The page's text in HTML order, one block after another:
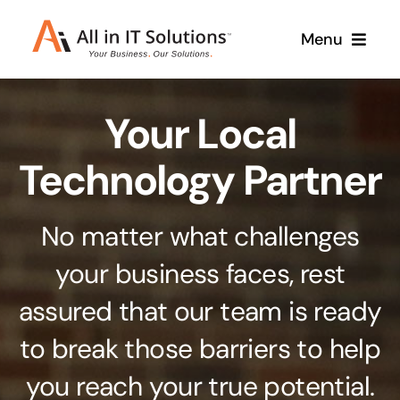
Menu
About Us Services
Branding & Design
Stand out from the crowd
Web Design & Development
Get noticed with our custom build website
Cloud Solutions
Case Studies
Your Local
Technology Partner
No matter what challenges
your business faces, rest
assured that our team is ready
to break those barriers to help
you reach your true potential.